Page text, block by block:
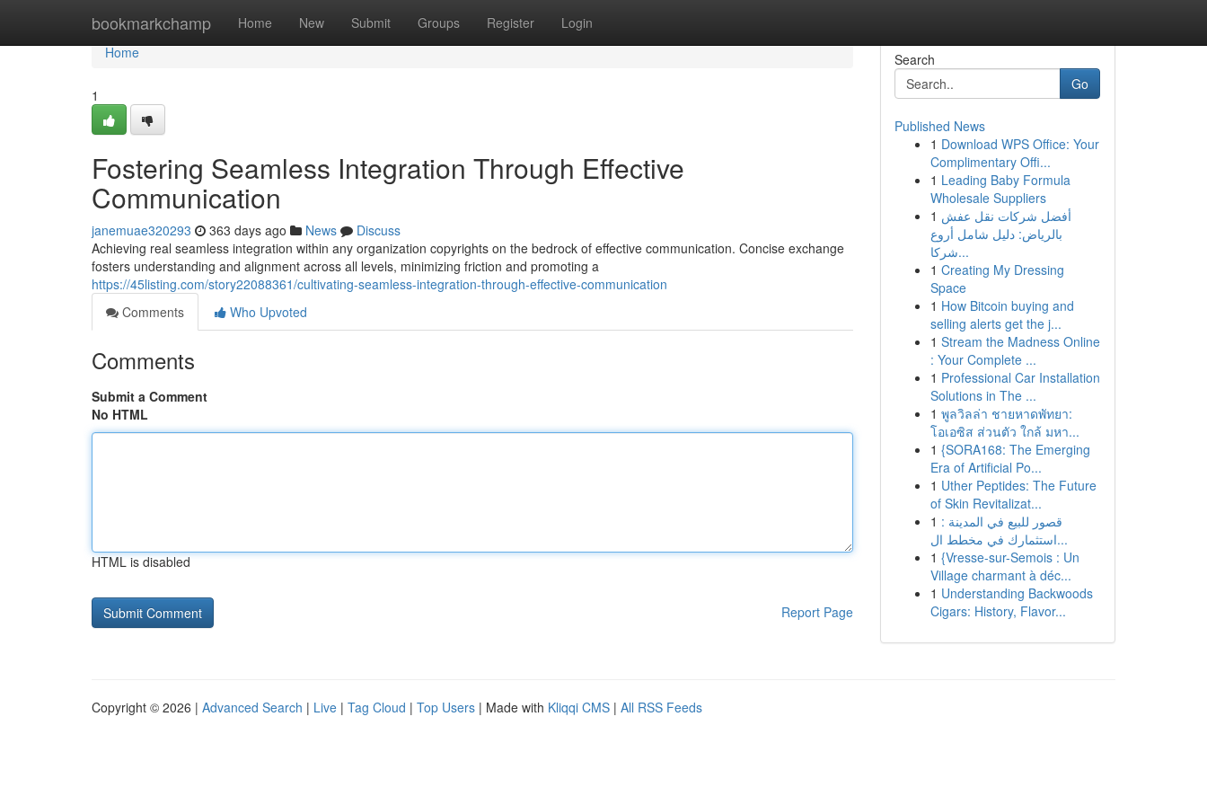
bookmarkchamp Home New Submit Groups Register Login
Home
Home
1
Fostering Seamless Integration Through Effective
Communication
janemuae320293 363 days ago News
Discuss
Achieving real seamless integration within any organization copyrights on the bedrock of effective communication. Concise exchange
fosters understanding and alignment across all levels, minimizing friction and promoting a
https://45listing.com/story22088361/cultivating-seamless-integration-through-effective-communication
Comments
Who Upvoted
Comments
Submit a Comment
No HTML
HTML is disabled
Report Page
Search
Go
Published News
1 Download WPS Office: Your
Complimentary Offi...
1 Leading Baby Formula
Wholesale Suppliers
1 أفضل شركات نقل عفش
بالرياض: دليل شامل أروع
شركا...
1 Creating My Dressing
Space
1 How Bitcoin buying and
selling alerts get the j...
1 Stream the Madness Online
: Your Complete ...
1 Professional Car Installation
Solutions in The ...
1 พูลวิลล่า ชายหาดพัทยา:
โอเอซิส ส่วนตัว ใกล้ มหา...
1 {SORA168: The Emerging
Era of Artificial Po...
1 Uther Peptides: The Future
of Skin Revitalizat...
1 قصور للبيع في المدينة :
استثمارك في مخطط ال...
1 {Vresse-sur-Semois : Un
Village charmant à déc...
1 Understanding Backwoods
Cigars: History, Flavor...
Copyright © 2026 | Advanced Search | Live | Tag Cloud | Top Users | Made with Kliqqi CMS | All RSS Feeds